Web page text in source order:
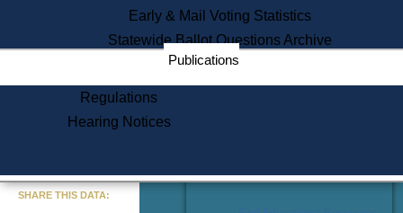
Learning
Did You Know?
Early & Mail Voting Statistics
Statewide Ballot Questions Archive
Publications
Regulations
Hearing Notices
SHARE THIS DATA: